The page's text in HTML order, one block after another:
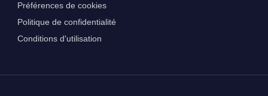
Préférences de cookies
Politique de confidentialité
Conditions d'utilisation